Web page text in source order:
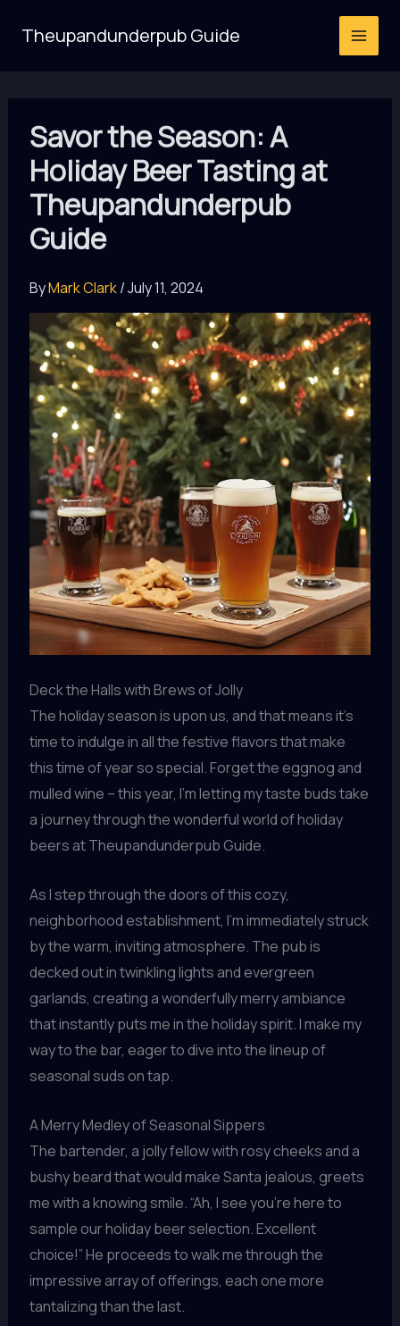
Theupandunderpub Guide
Savor the Season: A
Holiday Beer Tasting at
Theupandunderpub
Guide
ByMark Clark/July 11, 2024
Deck the Halls with Brews of Jolly
The holiday season is upon us, and that means it’s
time to indulge in all the festive flavors that make
this time of year so special. Forget the eggnog and
mulled wine – this year, I’m letting my taste buds take
a journey through the wonderful world of holiday
beers at Theupandunderpub Guide.
As I step through the doors of this cozy,
neighborhood establishment, I’m immediately struck
by the warm, inviting atmosphere. The pub is
decked out in twinkling lights and evergreen
garlands, creating a wonderfully merry ambiance
that instantly puts me in the holiday spirit. I make my
way to the bar, eager to dive into the lineup of
seasonal suds on tap.
A Merry Medley of Seasonal Sippers
The bartender, a jolly fellow with rosy cheeks and a
bushy beard that would make Santa jealous, greets
me with a knowing smile. “Ah, I see you’re here to
sample our holiday beer selection. Excellent
choice!” He proceeds to walk me through the
impressive array of offerings, each one more
tantalizing than the last.